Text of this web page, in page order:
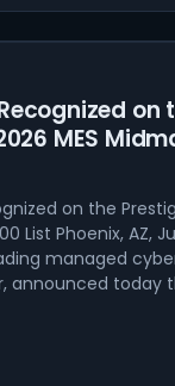
on
MES
on the
List Phoenix, AZ,
managed
announced today